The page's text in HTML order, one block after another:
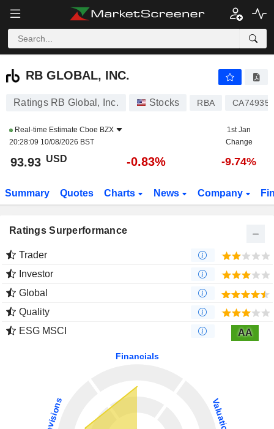
RB GLOBAL, INC.
RB GLOBAL, INC.
Ratings RB Global, Inc. Stocks RBA
Real-time Estimate Cboe BZX
20:28:09 10/08/2026 BST
1st Jan
Change
93.93 USD -0.83% -9.74%
Summary Quotes Charts News Company
Ratings Surperformance
Trader
Investor
Global
Quality
ESG MSCI
AA